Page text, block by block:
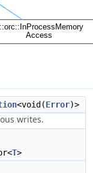
<void(Error)>
writes.
T>